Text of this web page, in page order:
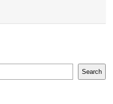
Search